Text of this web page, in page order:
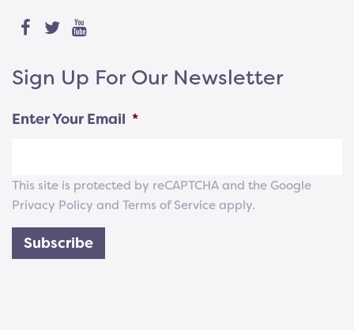
Sign Up For Our Newsletter
Enter Your Email *
This site is protected by reCAPTCHA and the Google
Privacy Policy and Terms of Service apply.
Subscribe